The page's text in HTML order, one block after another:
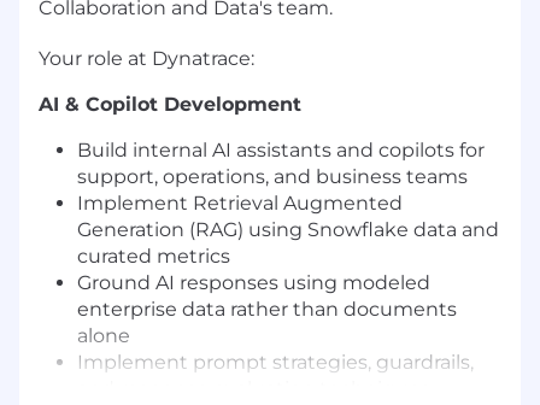
Collaboration and Data's team.
Your role at Dynatrace:
AI & Copilot Development
Build internal AI assistants and copilots for
support, operations, and business teams
Implement Retrieval Augmented
Generation (RAG) using Snowflake data and
curated metrics
Ground AI responses using modeled
enterprise data rather than documents
alone
Implement prompt strategies, guardrails,